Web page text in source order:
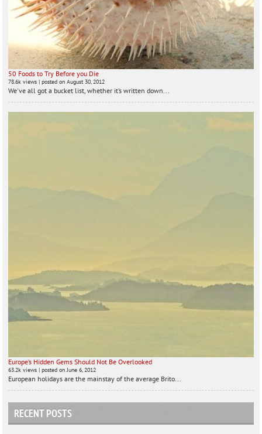
50 Foods to Try Before you Die
78.6k views |posted on August 30, 2012
We've all got a bucket list, whether it’s written down...
Europe’s Hidden Gems Should Not Be Overlooked
63.2k views |posted on June 6, 2012
European holidays are the mainstay of the average Brito...
RECENT POSTS